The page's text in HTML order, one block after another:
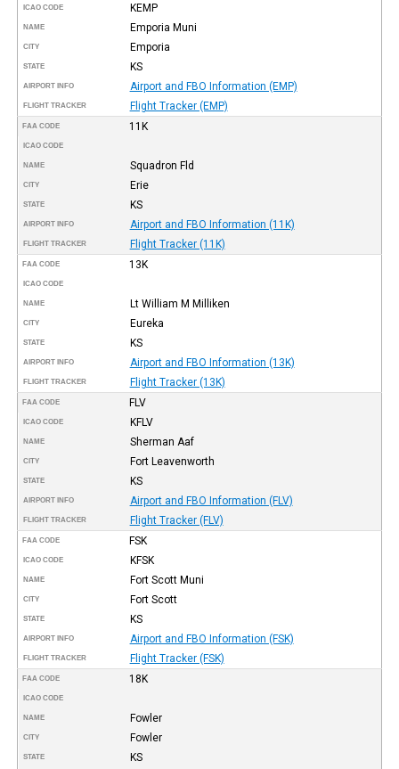
ICAO CODE KEMP
NAME Emporia Muni
CITY Emporia
STATE KS
AIRPORT INFO Airport and FBO Information (EMP)
FLIGHT TRACKER Flight Tracker (EMP)
FAA CODE 11K
ICAO CODE
NAME Squadron Fld
CITY Erie
STATE KS
AIRPORT INFO Airport and FBO Information (11K)
FLIGHT TRACKER Flight Tracker (11K)
FAA CODE 13K
ICAO CODE
NAME Lt William M Milliken
CITY Eureka
STATE KS
AIRPORT INFO Airport and FBO Information (13K)
FLIGHT TRACKER Flight Tracker (13K)
FAA CODE FLV
ICAO CODE KFLV
NAME Sherman Aaf
CITY Fort Leavenworth
STATE KS
AIRPORT INFO Airport and FBO Information (FLV)
FLIGHT TRACKER Flight Tracker (FLV)
FAA CODE FSK
ICAO CODE KFSK
NAME Fort Scott Muni
CITY Fort Scott
STATE KS
AIRPORT INFO Airport and FBO Information (FSK)
FLIGHT TRACKER Flight Tracker (FSK)
FAA CODE 18K
ICAO CODE
NAME Fowler
CITY Fowler
STATE KS